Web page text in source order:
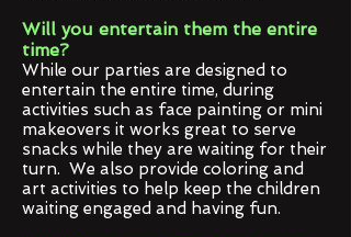
Will you entertain them the entire
time?
While our parties are designed to
entertain the entire time, during
activities such as face painting or mini
makeovers it works great to serve
snacks while they are waiting for their
turn. We also provide coloring and
art activities to help keep the children
waiting engaged and having fun.